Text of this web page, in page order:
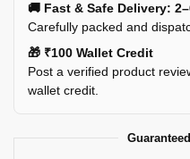
🚚 Fast & Safe Delivery:
Carefully packed and
🎁 ₹100 Wallet Credit
Post a verified product
wallet credit.